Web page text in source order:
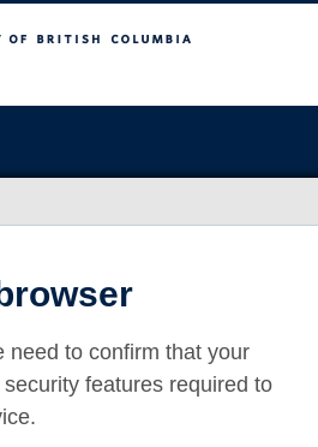
need to confirm that your
features required to